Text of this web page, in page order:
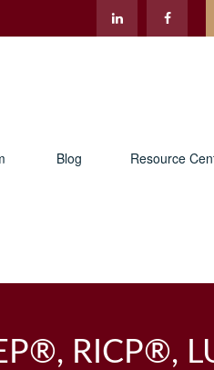
Blog Resource
RICP®,